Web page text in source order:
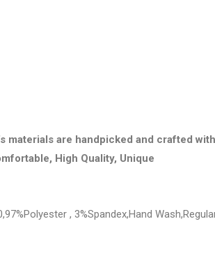
materials are handpicked and crafted
High Quality, Unique
, 3%Spandex,Hand